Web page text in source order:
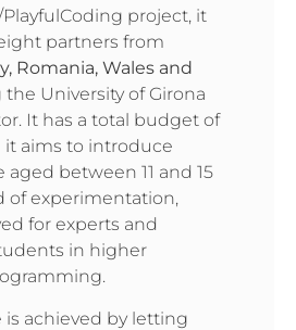
PlayfulCoding project, it
partners from
Romania, Wales and
the University of Girona
It has a total budget of
it aims to introduce
between 11 and 15
of experimentation,
for experts and
in higher
is achieved by letting